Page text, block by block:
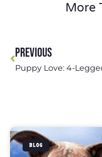
More
PREVIOUS
BLOG